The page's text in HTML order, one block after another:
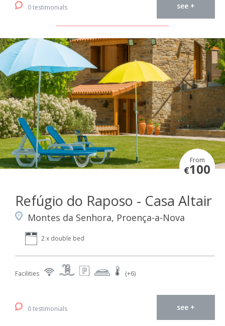
0 testimonials see +
From
€100
Refúgio do Raposo - Casa Altair
Montes da Senhora, Proença-a-Nova
2 x double bed
Facilities (+6)
0 testimonials see +